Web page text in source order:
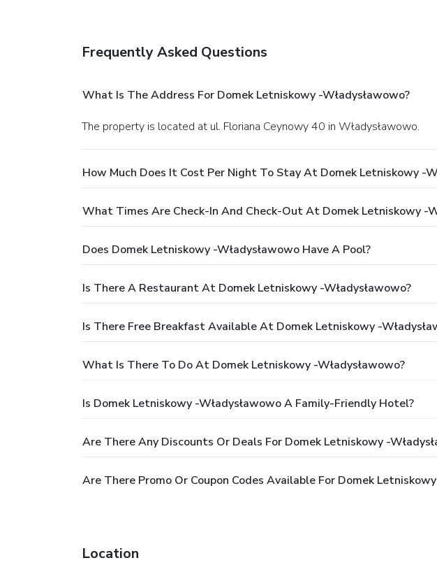
Frequently Asked Questions
What Is The Address For Domek Letniskowy -Władysławowo?
The property is located at ul. Floriana Ceynowy 40 in Władysławowo.
How Much Does It Cost Per Night To Stay At Domek Letniskowy -
What Times Are Check-In And Check-Out At Domek Letniskowy -
Does Domek Letniskowy -Władysławowo Have A Pool?
Is There A Restaurant At Domek Letniskowy -Władysławowo?
Is There Free Breakfast Available At Domek Letniskowy -
What Is There To Do At Domek Letniskowy -Władysławowo?
Is Domek Letniskowy -Władysławowo A Family-Friendly Hotel?
Are There Any Discounts Or Deals For Domek Letniskowy -
Are There Promo Or Coupon Codes Available For Domek
Location